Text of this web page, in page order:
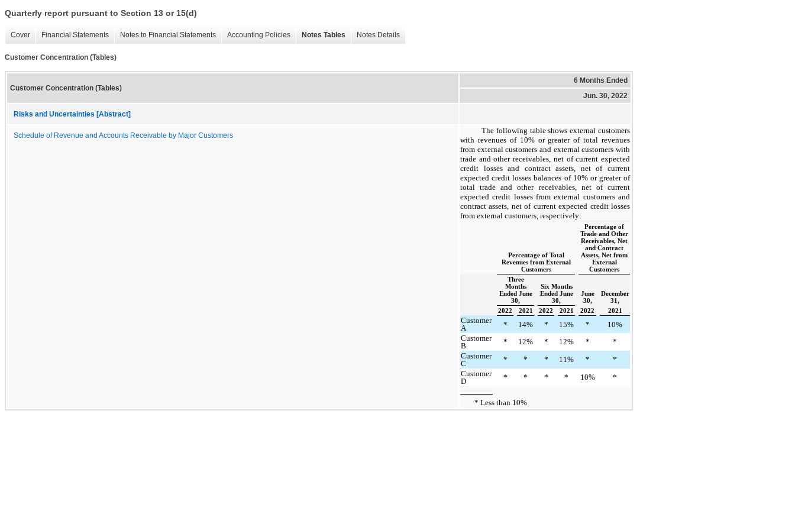
Quarterly report pursuant to Section 13 or 15(d)
Cover Financial Statements Notes to Financial Statements Accounting Policies Notes Tables Notes Details
Customer Concentration (Tables)
Customer Concentration (Tables)
6 Months Ended
Jun. 30, 2022
Risks and Uncertainties [Abstract]
Schedule of Revenue and Accounts Receivable by Major Customers
The following table shows external customers
with revenues of 10% or greater of total revenues
from external customers and external customers with
trade and other receivables, net of current expected
credit losses and contract assets, net of current
expected credit losses balances of 10% or greater of
total trade and other receivables, net of current
expected credit losses from external customers and
contract assets, net of current expected credit losses
from external customers, respectively:
Percentage of Total
Revenues from External
Customers
Percentage of
Trade and Other
Receivables, Net
and Contract
Assets, Net from
External
Customers
Three
Months
Ended June
30,
Six Months
Ended June
30,
June
30,
December
31,
2022
2021 2022 2021 2022 2021
Customer
A
* 14% * 15% *
10%
Customer
B
* 12% * 12% *
*
Customer
C
* * * 11% *
*
Customer
D
* * * * 10% *
* Less than 10%